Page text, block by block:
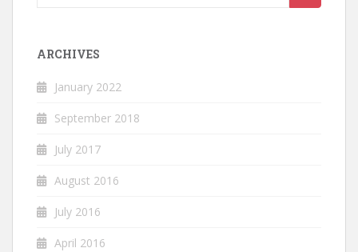
ARCHIVES
January 2022
September 2018
July 2017
August 2016
July 2016
April 2016